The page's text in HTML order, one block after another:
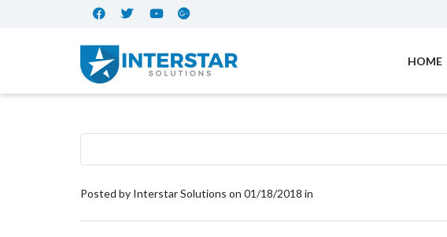
HOME
Posted by Interstar Solutions on 01/18/2018 in